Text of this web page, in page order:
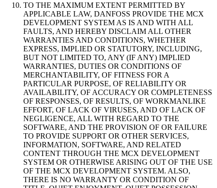
TO THE MAXIMUM EXTENT PERMITTED BY
APPLICABLE LAW, DANFOSS PROVIDE THE MCX
DEVELOPMENT SYSTEM AS IS AND WITH ALL
FAULTS, AND HEREBY DISCLAIM ALL OTHER
WARRANTIES AND CONDITIONS, WHETHER
EXPRESS, IMPLIED OR STATUTORY, INCLUDING,
BUT NOT LIMITED TO, ANY (IF ANY) IMPLIED
WARRANTIES, DUTIES OR CONDITIONS OF
MERCHANTABILITY, OF FITNESS FOR A
PARTICULAR PURPOSE, OF RELIABILITY OR
AVAILABILITY, OF ACCURACY OR COMPLETENESS
OF RESPONSES, OF RESULTS, OF WORKMANLIKE
EFFORT, OF LACK OF VIRUSES, AND OF LACK OF
NEGLIGENCE, ALL WITH REGARD TO THE
SOFTWARE, AND THE PROVISION OF OR FAILURE
TO PROVIDE SUPPORT OR OTHER SERVICES,
INFORMATION, SOFTWARE, AND RELATED
CONTENT THROUGH THE MCX DEVELOPMENT
SYSTEM OR OTHERWISE ARISING OUT OF THE USE
OF THE MCX DEVELOPMENT SYSTEM. ALSO,
THERE IS NO WARRANTY OR CONDITION OF